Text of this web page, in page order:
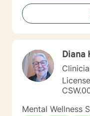
Diana
Mental Wellness